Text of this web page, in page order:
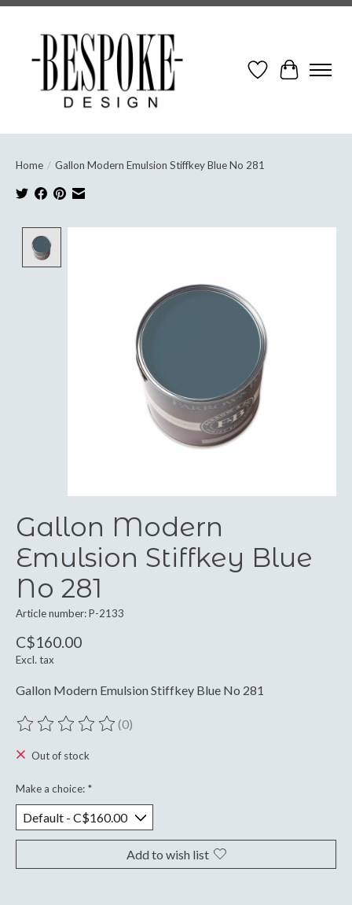
Wish ListCart
Home / Gallon Modern Emulsion Stiffkey Blue No 281
Gallon Modern
Emulsion Stiffkey Blue
No 281
Article number: P-2133
C$160.00
Excl. tax
Gallon Modern Emulsion Stiffkey Blue No 281
The rating of this product is
(0)
Out of stock
Make a choice: *
Add to wish list